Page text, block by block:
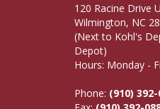
120 Racine Drive
Wilmington, NC
(Next to Kohl's
Depot)
Hours: Monday -
Phone: (910) 392-